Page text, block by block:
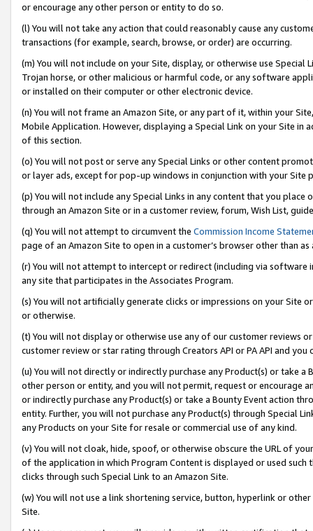
or encourage any other person or entity to do so.
(l) You will not take any action that could reasonably cause any
transactions (for example, search, browse, or order) are occurring.
(m) You will not include on your Site, display, or otherwise use
Trojan horse, or other malicious or harmful code, or any software
or installed on their computer or other electronic device.
(n) You will not frame an Amazon Site, or any part of it, within your
Mobile Application. However, displaying a Special Link on your Site
of this section.
(o) You will not post or serve any Special Links or other content
or layer ads, except for pop-up windows in conjunction with your
(p) You will not include any Special Links in any content that you
through an Amazon Site or in a customer review, forum, Wish List,
(q) You will not attempt to circumvent the Commission Income
page of an Amazon Site to open in a customer’s browser other than
(r) You will not attempt to intercept or redirect (including via software
any site that participates in the Associates Program.
(s) You will not artificially generate clicks or impressions on your Site
or otherwise.
(t) You will not display or otherwise use any of our customer reviews
customer review or star rating through Creators API or PA API and
(u) You will not directly or indirectly purchase any Product(s) or take
other person or entity, and you will not permit, request or encourage
or indirectly purchase any Product(s) or take a Bounty Event action
entity. Further, you will not purchase any Product(s) through Special
any Products on your Site for resale or commercial use of any kind.
(v) You will not cloak, hide, spoof, or otherwise obscure the URL of
of the application in which Program Content is displayed or used
clicks through such Special Link to an Amazon Site.
(w) You will not use a link shortening service, button, hyperlink or
Site.